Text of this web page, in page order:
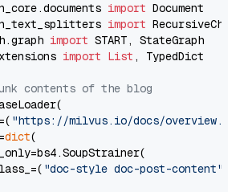
import
import
import
import List , TypedDict
contents of the blog
"https://milvus.io/docs/overview.md"
dict(
"doc-style doc-post-content"